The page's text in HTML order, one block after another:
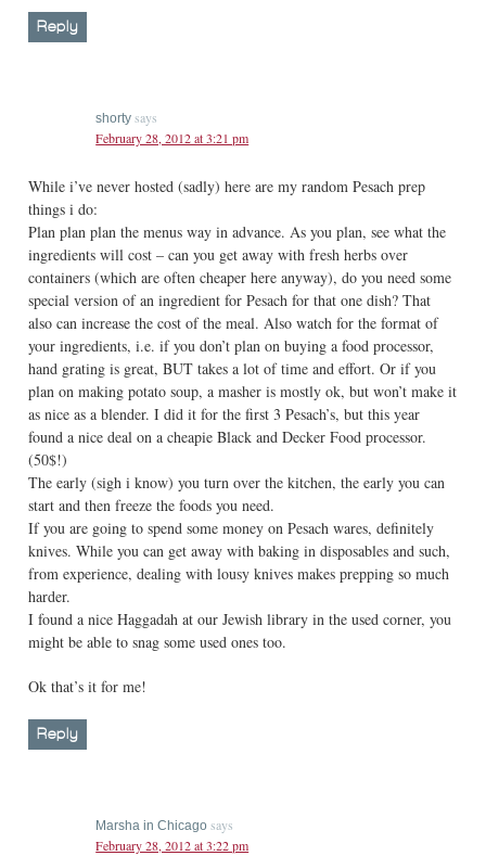
Reply
shorty says
February 28, 2012 at 3:21 pm
While i’ve never hosted (sadly) here are my random Pesach prep
things i do:
Plan plan plan the menus way in advance. As you plan, see what the
ingredients will cost – can you get away with fresh herbs over
containers (which are often cheaper here anyway), do you need some
special version of an ingredient for Pesach for that one dish? That
also can increase the cost of the meal. Also watch for the format of
your ingredients, i.e. if you don’t plan on buying a food processor,
hand grating is great, BUT takes a lot of time and effort. Or if you
plan on making potato soup, a masher is mostly ok, but won’t make it
as nice as a blender. I did it for the first 3 Pesach’s, but this year
found a nice deal on a cheapie Black and Decker Food processor.
(50$!)
The early (sigh i know) you turn over the kitchen, the early you can
start and then freeze the foods you need.
If you are going to spend some money on Pesach wares, definitely
knives. While you can get away with baking in disposables and such,
from experience, dealing with lousy knives makes prepping so much
harder.
I found a nice Haggadah at our Jewish library in the used corner, you
might be able to snag some used ones too.
Ok that’s it for me!
Reply
Marsha in Chicago says
February 28, 2012 at 3:22 pm